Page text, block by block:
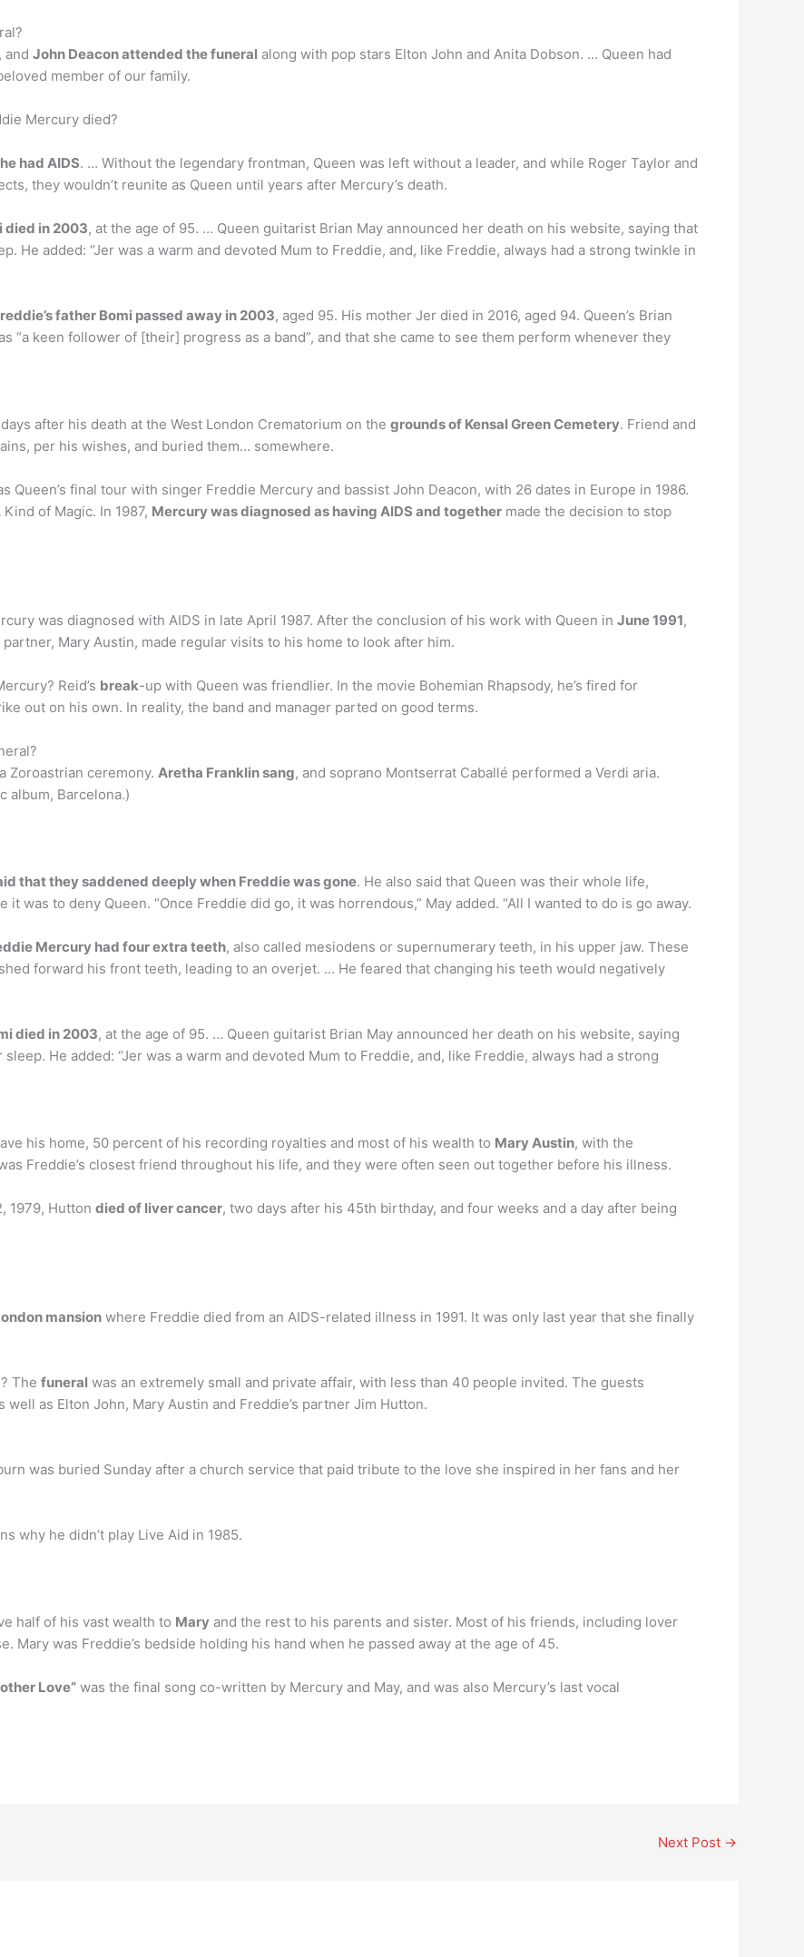
and John Deacon attended the funeral along with pop stars Elton John and Anita Dobson. … Queen had
member of our family.
Mercury died?
he had AIDS. … Without the legendary frontman, Queen was left without a leader, and while Roger Taylor and
they wouldn’t reunite as Queen until years after Mercury’s death.
died in 2003, at the age of 95. … Queen guitarist Brian May announced her death on his website, saying that
He added: “Jer was a warm and devoted Mum to Freddie, and, like Freddie, always had a strong twinkle in
father Bomi passed away in 2003, aged 95. His mother Jer died in 2016, aged 94. Queen’s Brian
“a keen follower of [their] progress as a band”, and that she came to see them perform whenever they
after his death at the West London Crematorium on the grounds of Kensal Green Cemetery. Friend and
per his wishes, and buried them… somewhere.
Queen’s final tour with singer Freddie Mercury and bassist John Deacon, with 26 dates in Europe in 1986.
of Magic. In 1987, Mercury was diagnosed as having AIDS and together made the decision to stop
was diagnosed with AIDS in late April 1987. After the conclusion of his work with Queen in June 1991,
Mary Austin, made regular visits to his home to look after him.
Reid’s break-up with Queen was friendlier. In the movie Bohemian Rhapsody, he’s fired for
out on his own. In reality, the band and manager parted on good terms.
Zoroastrian ceremony. Aretha Franklin sang, and soprano Montserrat Caballé performed a Verdi aria.
album, Barcelona.)
that they saddened deeply when Freddie was gone. He also said that Queen was their whole life,
was to deny Queen. “Once Freddie did go, it was horrendous,” May added. “All I wanted to do is go away.
Mercury had four extra teeth, also called mesiodens or supernumerary teeth, in his upper jaw. These
forward his front teeth, leading to an overjet. … He feared that changing his teeth would negatively
died in 2003, at the age of 95. … Queen guitarist Brian May announced her death on his website, saying
He added: “Jer was a warm and devoted Mum to Freddie, and, like Freddie, always had a strong
his home, 50 percent of his recording royalties and most of his wealth to Mary Austin, with the
Freddie’s closest friend throughout his life, and they were often seen out together before his illness.
1979, Hutton died of liver cancer, two days after his 45th birthday, and four weeks and a day after being
mansion where Freddie died from an AIDS-related illness in 1991. It was only last year that she finally
The funeral was an extremely small and private affair, with less than 40 people invited. The guests
as Elton John, Mary Austin and Freddie’s partner Jim Hutton.
was buried Sunday after a church service that paid tribute to the love she inspired in her fans and her
why he didn’t play Live Aid in 1985.
half of his vast wealth to Mary and the rest to his parents and sister. Most of his friends, including lover
Mary was Freddie’s bedside holding his hand when he passed away at the age of 45.
Love” was the final song co-written by Mercury and May, and was also Mercury’s last vocal
Next Post →